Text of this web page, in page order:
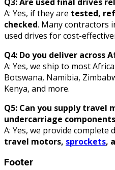
A: Yes, if they are tested,
checked. Many contractors
used drives for cost-
Q4: Do you deliver across
A: Yes, we ship to most
Botswana, Namibia,
Kenya, and more.
Q5: Can you supply travel
undercarriage
A: Yes, we provide
travel motors, sprockets,
Footer